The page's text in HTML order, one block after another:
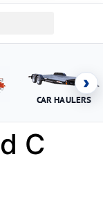
CAR HAULERS
›
C